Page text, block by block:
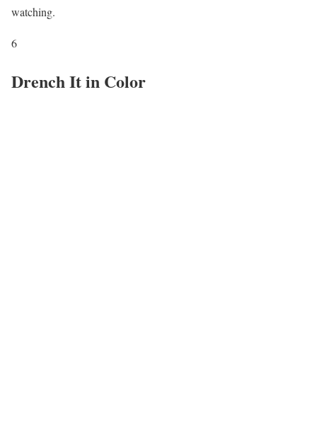
watching.
6
Drench It in Color